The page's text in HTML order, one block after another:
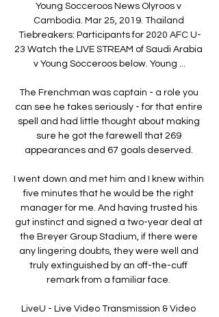
Young Socceroos News Olyroos v
Cambodia. Mar 25, 2019. Thailand
Tiebreakers: Participants for 2020 AFC U-
23 Watch the LIVE STREAM of Saudi Arabia
v Young Socceroos below. Young ...
The Frenchman was captain - a role you
can see he takes seriously - for that entire
spell and had little thought about making
sure he got the farewell that 269
appearances and 67 goals deserved.
I went down and met him and I knew within
five minutes that he would be the right
manager for me. And having trusted his
gut instinct and signed a two-year deal at
the Breyer Group Stadium, if there were
any lingering doubts, they were well and
truly extinguished by an off-the-cuff
remark from a familiar face.
LiveU - Live Video Transmission & Video